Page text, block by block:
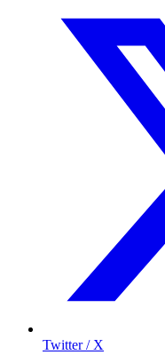
Twitter / X